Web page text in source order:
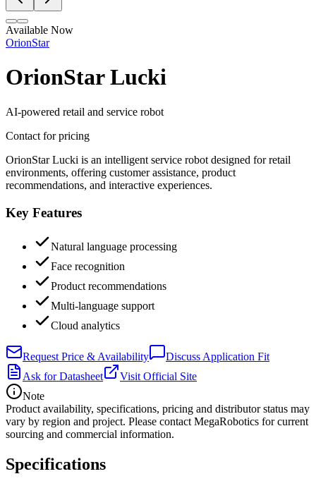
Available Now
OrionStar
OrionStar Lucki
AI-powered retail and service robot
Contact for pricing
OrionStar Lucki is an intelligent service robot designed for retail
environments, offering customer assistance, product
recommendations, and interactive experiences.
Key Features
Natural language processing
Face recognition
Product recommendations
Multi-language support
Cloud analytics
Request Price & Availability
Discuss Application Fit
Ask for Datasheet
Visit Official Site
Note
Product availability, specifications, pricing and distributor status may
vary by region and project. Please contact MegaRobotics for current
sourcing and commercial information.
Specifications